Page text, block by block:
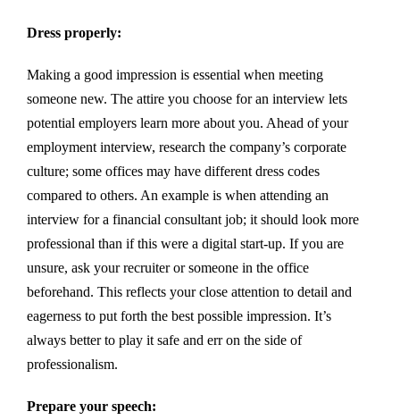
Dress properly:
Making a good impression is essential when meeting
someone new. The attire you choose for an interview lets
potential employers learn more about you. Ahead of your
employment interview, research the company’s corporate
culture; some offices may have different dress codes
compared to others. An example is when attending an
interview for a financial consultant job; it should look more
professional than if this were a digital start-up. If you are
unsure, ask your recruiter or someone in the office
beforehand. This reflects your close attention to detail and
eagerness to put forth the best possible impression. It’s
always better to play it safe and err on the side of
professionalism.
Prepare your speech: